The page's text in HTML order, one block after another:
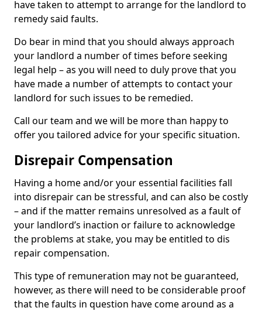
have taken to attempt to arrange for the landlord to
remedy said faults.
Do bear in mind that you should always approach
your landlord a number of times before seeking
legal help – as you will need to duly prove that you
have made a number of attempts to contact your
landlord for such issues to be remedied.
Call our team and we will be more than happy to
offer you tailored advice for your specific situation.
Disrepair Compensation
Having a home and/or your essential facilities fall
into disrepair can be stressful, and can also be costly
– and if the matter remains unresolved as a fault of
your landlord’s inaction or failure to acknowledge
the problems at stake, you may be entitled to dis
repair compensation.
This type of remuneration may not be guaranteed,
however, as there will need to be considerable proof
that the faults in question have come around as a